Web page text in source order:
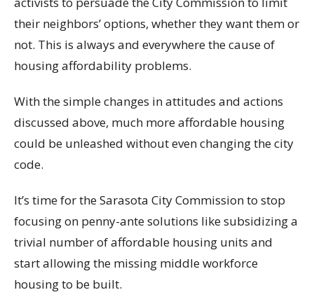
their neighbors’ options, whether they want them or
not. This is always and everywhere the cause of
housing affordability problems.
With the simple changes in attitudes and actions
discussed above, much more affordable housing
could be unleashed without even changing the city
code.
It’s time for the Sarasota City Commission to stop
focusing on penny-ante solutions like subsidizing a
trivial number of affordable housing units and
start allowing the missing middle workforce
housing to be built.